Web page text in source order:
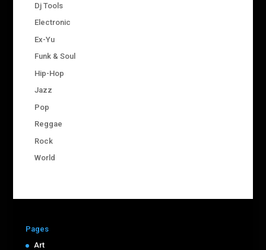
Dj Tools
Electronic
Ex-Yu
Funk & Soul
Hip-Hop
Jazz
Pop
Reggae
Rock
World
Pages
Art